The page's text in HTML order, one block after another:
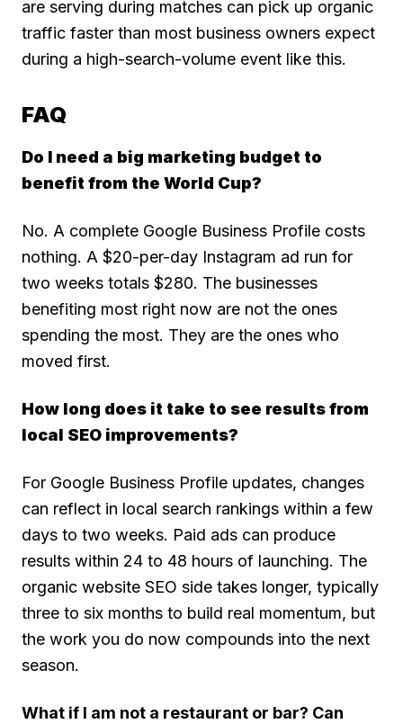
are serving during matches can pick up organic
traffic faster than most business owners expect
during a high-search-volume event like this.
FAQ
Do I need a big marketing budget to
benefit from the World Cup?
No. A complete Google Business Profile costs
nothing. A $20-per-day Instagram ad run for
two weeks totals $280. The businesses
benefiting most right now are not the ones
spending the most. They are the ones who
moved first.
How long does it take to see results from
local SEO improvements?
For Google Business Profile updates, changes
can reflect in local search rankings within a few
days to two weeks. Paid ads can produce
results within 24 to 48 hours of launching. The
organic website SEO side takes longer, typically
three to six months to build real momentum, but
the work you do now compounds into the next
season.
What if I am not a restaurant or bar? Can